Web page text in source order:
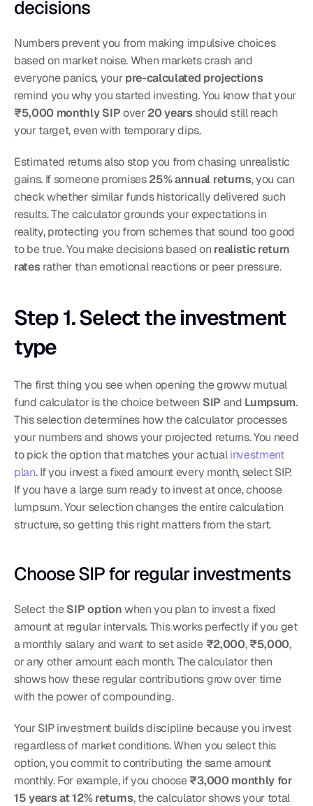
decisions
Numbers prevent you from making impulsive choices
based on market noise. When markets crash and
everyone panics, your pre-calculated projections
₹5,000 monthly SIP over 20 years should still reach
your target, even with temporary dips.
Estimated returns also stop you from chasing unrealistic
gains. If someone promises 25% annual returns, you can
check whether similar funds historically delivered such
results. The calculator grounds your expectations in
reality, protecting you from schemes that sound too good
to be true. You make decisions based on realistic return
rates rather than emotional reactions or peer pressure.
Step 1. Select the investment
type
The first thing you see when opening the groww mutual
fund calculator is the choice between SIP and Lumpsum.
This selection determines how the calculator processes
your numbers and shows your projected returns. You need
to pick the option that matches your actual investment
plan. If you invest a fixed amount every month, select SIP.
If you have a large sum ready to invest at once, choose
lumpsum. Your selection changes the entire calculation
structure, so getting this right matters from the start.
Choose SIP for regular investments
Select the SIP option when you plan to invest a fixed
amount at regular intervals. This works perfectly if you get
a monthly salary and want to set aside ₹2,000, ₹5,000,
or any other amount each month. The calculator then
shows how these regular contributions grow over time
with the power of compounding.
Your SIP investment builds discipline because you invest
regardless of market conditions. When you select this
option, you commit to contributing the same amount
monthly. For example, if you choose ₹3,000 monthly for
15 years at 12% returns, the calculator shows your total